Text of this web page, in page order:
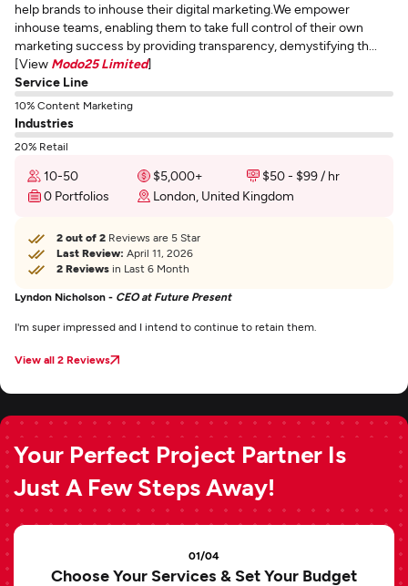
help brands to inhouse their digital marketing.We empower
inhouse teams, enabling them to take full control of their own
marketing success by providing transparency, demystifying th...
[View Modo25 Limited]
Service Line
10% Content Marketing
Industries
20% Retail
10-50 $5,000+
$50 - $99 / hr
0 Portfolios
London, United Kingdom
2 out of 2 Reviews are 5 Star
Last Review: April 11, 2026
2 Reviews in Last 6 Month
Lyndon Nicholson - CEO at Future Present
I'm super impressed and I intend to continue to retain them.
View all 2 Reviews
Your Perfect Project Partner Is
Just A Few Steps Away!
01/04
Choose Your Services & Set Your Budget